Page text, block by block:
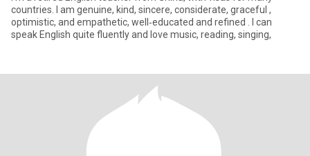
countries. I am genuine, kind, sincere, considerate, graceful ,
optimistic, and empathetic, well‑educated and refined . I can
speak English quite fluently and love music, reading, singing,